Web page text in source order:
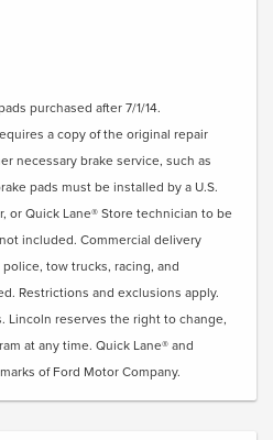
purchased after 7/1/14.
a copy of the original repair
necessary brake service, such as
pads must be installed by a U.S.
or Quick Lane® Store technician to be
included. Commercial delivery
tow trucks, racing, and
Restrictions and exclusions apply.
Lincoln reserves the right to change,
at any time. Quick Lane® and
of Ford Motor Company.